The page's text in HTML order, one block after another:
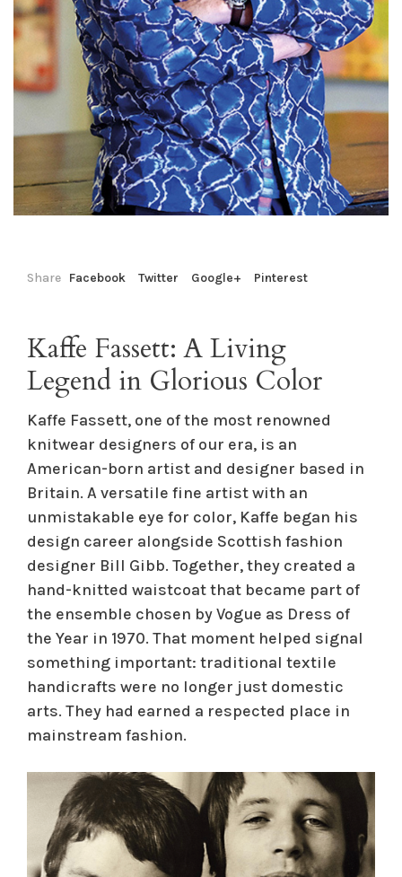
Share Facebook Twitter Google+ Pinterest
Kaffe Fassett: A Living
Legend in Glorious Color
Kaffe Fassett, one of the most renowned
knitwear designers of our era, is an
American-born artist and designer based in
Britain. A versatile fine artist with an
unmistakable eye for color, Kaffe began his
design career alongside Scottish fashion
designer Bill Gibb. Together, they created a
hand-knitted waistcoat that became part of
the ensemble chosen by Vogue as Dress of
the Year in 1970. That moment helped signal
something important: traditional textile
handicrafts were no longer just domestic
arts. They had earned a respected place in
mainstream fashion.